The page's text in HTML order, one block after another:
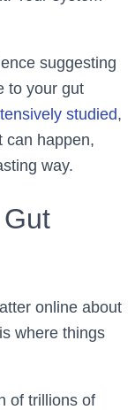
suggesting
to your gut
studied,
can happen,
way.
online about
where things
of trillions of